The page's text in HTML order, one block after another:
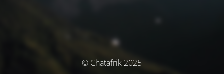
© Chatafrik 2025